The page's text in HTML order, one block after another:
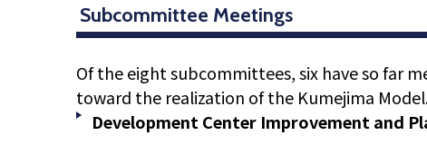
Subcommittee Meetings
Of the eight subcommittees, six have so far
toward the realization of the Kumejima
Development Center Improvement and